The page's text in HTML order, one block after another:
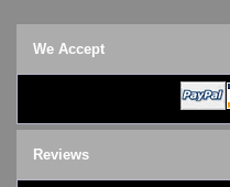
We Accept
Reviews